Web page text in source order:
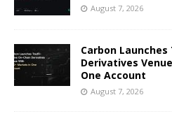
August 7, 2026
Carbon
Derivatives
One Account
August 7, 2026